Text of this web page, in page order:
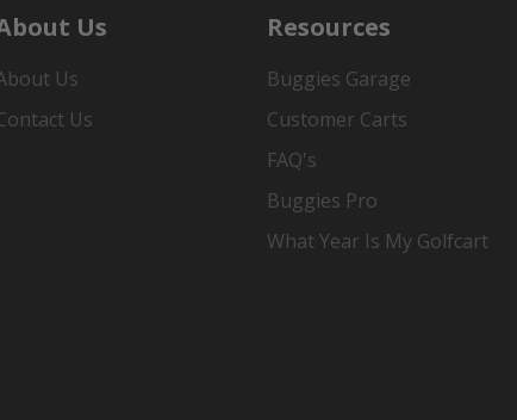
Us
Us
Us
Resources
Buggies Garage
Customer Carts
FAQ's
Buggies Pro
What Year Is My Golfcart